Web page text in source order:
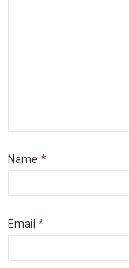
Name *
Email *